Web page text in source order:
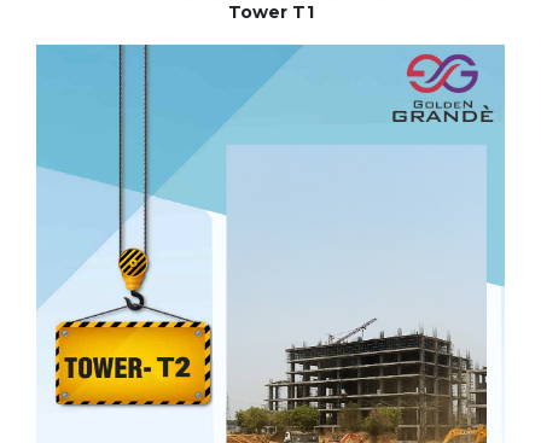
Tower T1